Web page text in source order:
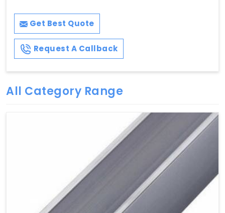
Get Best Quote
Request A Callback
All Category Range